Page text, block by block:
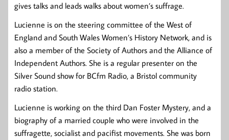
gives talks and leads walks about women’s suffrage.
Lucienne is on the steering committee of the West of
England and South Wales Women’s History Network, and is
also a member of the Society of Authors and the Alliance of
Independent Authors. She is a regular presenter on the
Silver Sound show for BCfm Radio, a Bristol community
radio station.
Lucienne is working on the third Dan Foster Mystery, and a
biography of a married couple who were involved in the
suffragette, socialist and pacifist movements. She was born